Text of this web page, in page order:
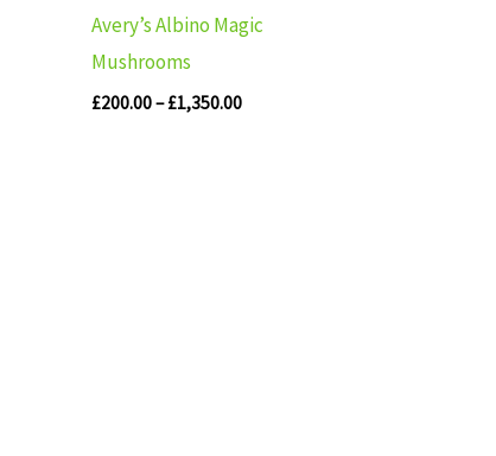
Avery’s Albino Magic
Mushrooms
£200.00–£1,350.00